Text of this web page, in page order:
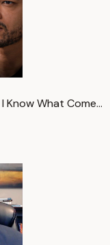
Know What Come…